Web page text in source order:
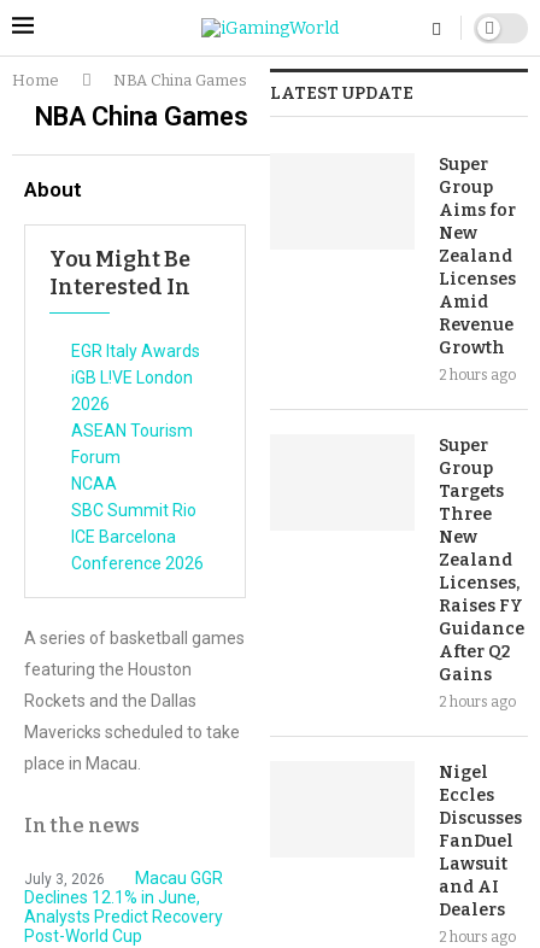
Home NBA China Games
NBA China Games
About
You Might Be
Interested In
EGR Italy Awards
iGB L!VE London
2026
ASEAN Tourism
Forum
NCAA
SBC Summit Rio
ICE Barcelona
Conference 2026
A series of basketball games
featuring the Houston
Rockets and the Dallas
Mavericks scheduled to take
place in Macau.
In the news
July 3, 2026
Macau GGR
Declines 12.1% in June,
Analysts Predict Recovery
Post-World Cup
LATEST UPDATE
Super
Group
Aims for
New
Zealand
Licenses
Amid
Revenue
Growth
2 hours ago
Super
Group
Targets
Three
New
Zealand
Licenses,
Raises FY
Guidance
After Q2
Gains
2 hours ago
Nigel
Eccles
Discusses
FanDuel
Lawsuit
and AI
Dealers
2 hours ago